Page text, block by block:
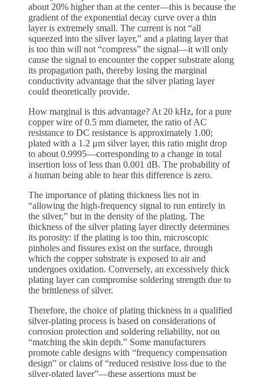
about 20% higher than at the center—this is because the
gradient of the exponential decay curve over a thin
layer is extremely small. The current is not “all
squeezed into the silver layer,” and a plating layer that
is too thin will not “compress” the signal—it will only
cause the signal to encounter the copper substrate along
its propagation path, thereby losing the marginal
conductivity advantage that the silver plating layer
could theoretically provide.
How marginal is this advantage? At 20 kHz, for a pure
copper wire of 0.5 mm diameter, the ratio of AC
resistance to DC resistance is approximately 1.00;
plated with a 1.2 μm silver layer, this ratio might drop
to about 0.9995—corresponding to a change in total
insertion loss of less than 0.001 dB. The probability of
a human being able to hear this difference is zero.
The importance of plating thickness lies not in
“allowing the high-frequency signal to run entirely in
the silver,” but in the density of the plating. The
thickness of the silver plating layer directly determines
its porosity: if the plating is too thin, microscopic
pinholes and fissures exist on the surface, through
which the copper substrate is exposed to air and
undergoes oxidation. Conversely, an excessively thick
plating layer can compromise soldering strength due to
the brittleness of silver.
Therefore, the choice of plating thickness in a qualified
silver-plating process is based on considerations of
corrosion protection and soldering reliability, not on
“matching the skin depth.” Some manufacturers
promote cable designs with “frequency compensation
design” or claims of “reduced resistive loss due to the
silver-plated layer”—these assertions must be